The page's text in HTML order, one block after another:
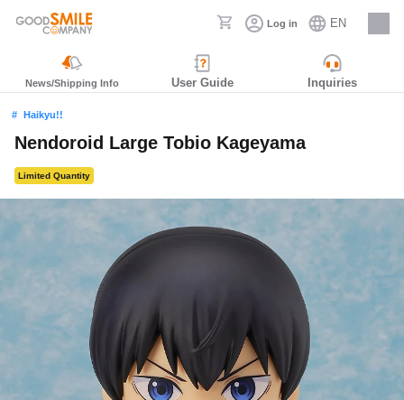
Log in EN
Careers
News/Shipping Info User Guide Inquiries
Haikyu!!
Nendoroid Large Tobio Kageyama
Limited Quantity